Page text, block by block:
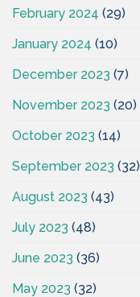
February 2024 (29)
January 2024 (10)
December 2023 (7)
November 2023 (20)
October 2023 (14)
September 2023 (32)
August 2023 (43)
July 2023 (48)
June 2023 (36)
May 2023 (32)